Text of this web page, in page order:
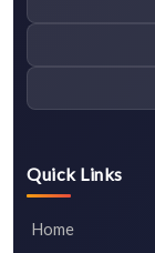
Quick Links
Home